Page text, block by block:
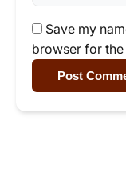
Save my
browser for
Post